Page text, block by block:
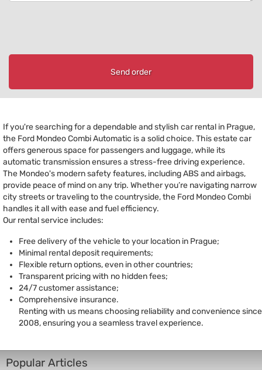
Send order
If you're searching for a dependable and stylish car rental in Prague,
the Ford Mondeo Combi Automatic is a solid choice. This estate car
offers generous space for passengers and luggage, while its
automatic transmission ensures a stress-free driving experience.
The Mondeo's modern safety features, including ABS and airbags,
provide peace of mind on any trip. Whether you’re navigating narrow
city streets or traveling to the countryside, the Ford Mondeo Combi
handles it all with ease and fuel efficiency.
Our rental service includes:
Free delivery of the vehicle to your location in Prague;
Minimal rental deposit requirements;
Flexible return options, even in other countries;
Transparent pricing with no hidden fees;
24/7 customer assistance;
Comprehensive insurance.
Renting with us means choosing reliability and convenience since
2008, ensuring you a seamless travel experience.
Popular Articles